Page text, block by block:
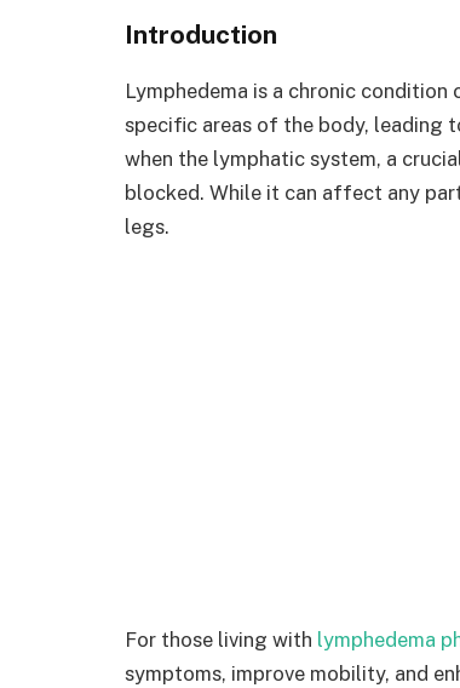
Introduction
Lymphedema is a chronic
specific areas of the body, leading
when the lymphatic system, a
blocked. While it can affect any
legs.
For those living with lymphedema
symptoms, improve mobility, and